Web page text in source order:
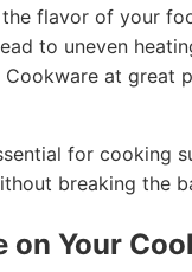
flavor of your
to uneven
at great
for cooking
breaking the
on Your